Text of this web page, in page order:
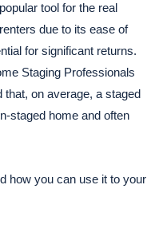
tool for the real
due to its ease of
for significant returns.
Staging Professionals
on average, a staged
staged home and often
how you can use it to your